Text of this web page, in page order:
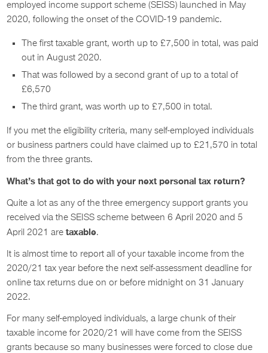
employed income support scheme (SEISS) launched in May
2020, following the onset of the COVID-19 pandemic.
The first taxable grant, worth up to £7,500 in total, was paid
out in August 2020.
That was followed by a second grant of up to a total of
£6,570
The third grant, was worth up to £7,500 in total.
If you met the eligibility criteria, many self-employed individuals
or business partners could have claimed up to £21,570 in total
from the three grants.
What’s that got to do with your next personal tax return?
Quite a lot as any of the three emergency support grants you
received via the SEISS scheme between 6 April 2020 and 5
April 2021 aretaxable.
It is almost time to report all of your taxable income from the
2020/21 tax year before the next self-assessment deadline for
online tax returns due on or before midnight on 31 January
2022.
For many self-employed individuals, a large chunk of their
taxable income for 2020/21 will have come from the SEISS
grants because so many businesses were forced to close due